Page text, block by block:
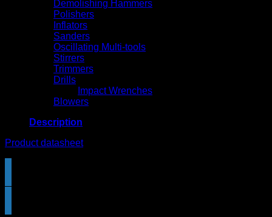
Demolishing Hammers
Polishers
Inflators
Sanders
Oscillating Multi-tools
Stirrers
Trimmers
Drills
Impact Wrenches
Blowers
Description
Product datasheet